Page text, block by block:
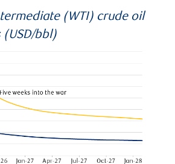
(WTI) crude oil
bbl)